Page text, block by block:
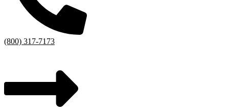
(800) 317-7173